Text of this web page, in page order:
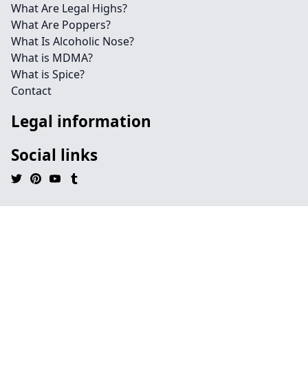
What Are Legal Highs?
What Are Poppers?
What Is Alcoholic Nose?
What is MDMA?
What is Spice?
Contact
Legal information
Social links